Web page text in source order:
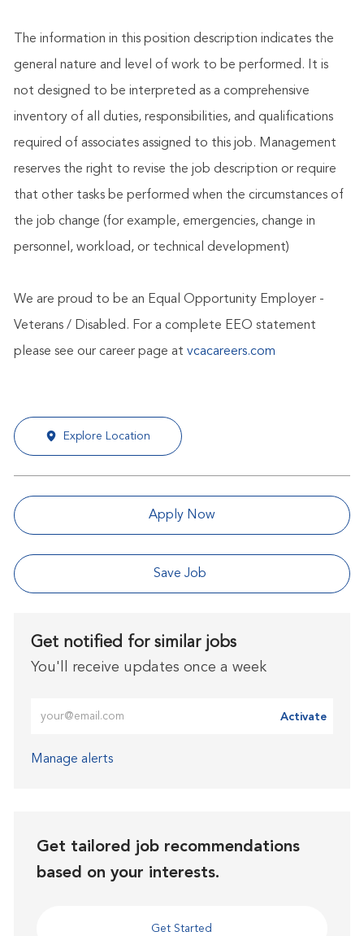
The information in this position description indicates the
general nature and level of work to be performed. It is
not designed to be interpreted as a comprehensive
inventory of all duties, responsibilities, and qualifications
required of associates assigned to this job. Management
reserves the right to revise the job description or require
that other tasks be performed when the circumstances of
the job change (for example, emergencies, change in
personnel, workload, or technical development)
We are proud to be an Equal Opportunity Employer -
Veterans / Disabled. For a complete EEO statement
please see our career page at vcacareers.com
Explore Location
Apply Now
Save Job
Get notified for similar jobs
You'll receive updates once a week
Activate
Manage alerts
Get tailored job recommendations
based on your interests.
Get Started